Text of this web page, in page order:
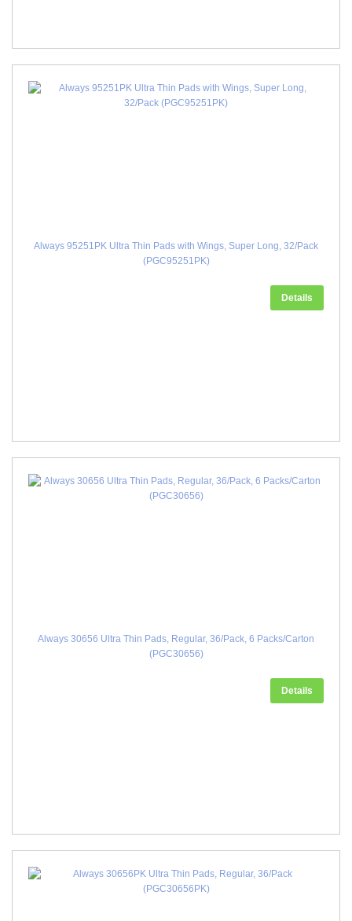
Always 95251PK Ultra Thin Pads with Wings, Super Long, 32/Pack
(PGC95251PK)
Details
Always 30656 Ultra Thin Pads, Regular, 36/Pack, 6 Packs/Carton
(PGC30656)
Details